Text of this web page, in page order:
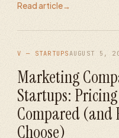
Read article→
V — STARTUPS AUGUST 5,
Marketing
Startups:
Compared (and
Choose)